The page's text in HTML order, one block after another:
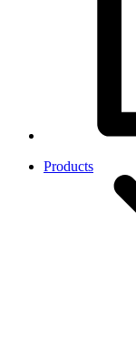
Products